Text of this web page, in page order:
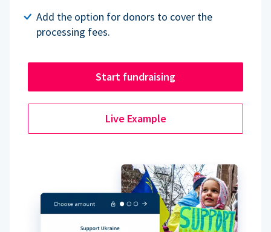
Add the option for donors to cover the
processing fees.
Start fundraising
Live Example